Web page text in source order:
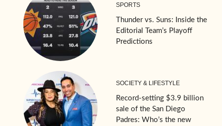
SPORTS
Thunder vs. Suns: Inside the
Editorial Team’s Playoff
Predictions
SOCIETY & LIFESTYLE
Record-setting $3.9 billion
sale of the San Diego
Padres: Who’s the new